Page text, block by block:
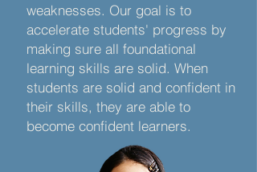
weaknesses. Our goal is to
accelerate students' progress by
making sure all foundational
learning skills are solid. When
students are solid and confident in
their skills, they are able to
become confident learners.